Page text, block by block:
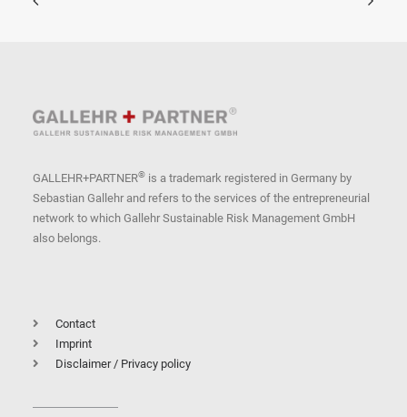
GALLEHR+PARTNER® is a trademark registered in Germany by
Sebastian Gallehr and refers to the services of the entrepreneurial
network to which Gallehr Sustainable Risk Management GmbH
also belongs.
Contact
Imprint
Disclaimer / Privacy policy